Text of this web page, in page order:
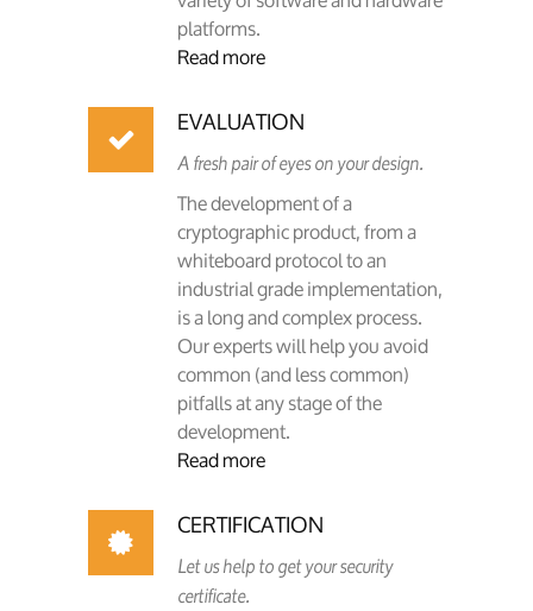
platforms.
Read more
EVALUATION
A fresh pair of eyes on your design.
The development of a
cryptographic product, from a
whiteboard protocol to an
industrial grade implementation,
is a long and complex process.
Our experts will help you avoid
common (and less common)
pitfalls at any stage of the
development.
Read more
CERTIFICATION
Let us help to get your security
certificate.